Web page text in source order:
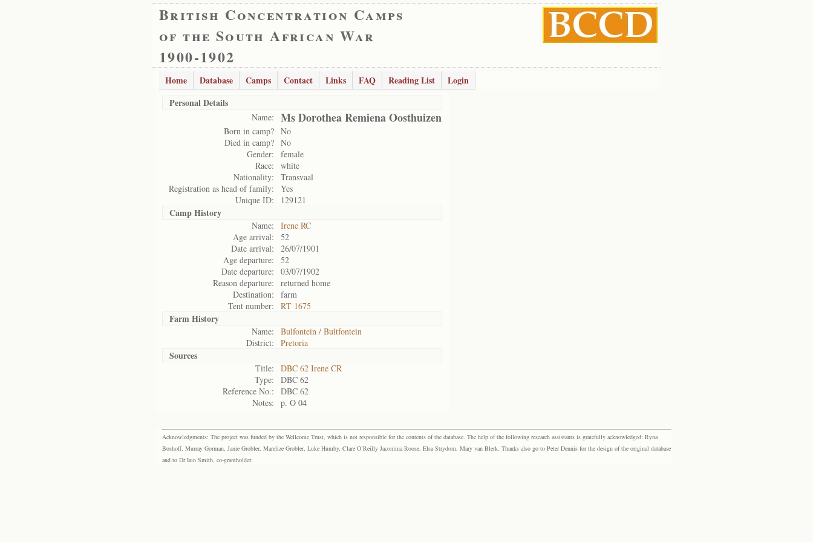
British Concentration Camps
of the South African War
1900-1902
Home Database Camps Contact Links FAQ Reading List
Login
Personal Details
Name: Ms Dorothea Remiena Oosthuizen
Born in camp? No
Died in camp? No
Gender:
female
Race:
white
Nationality:
Transvaal
Registration as head of family:
Yes
Unique ID:
129121
Camp History
Name:
Irene RC
Age arrival:
52
Date arrival:
26/07/1901
Age departure:
52
Date departure:
03/07/1902
Reason departure:
returned home
Destination:
farm
Tent number:
RT 1675
Farm History
Name:
Bulfontein / Bultfontein
District:
Pretoria
Sources
Title:
DBC 62 Irene CR
Type:
DBC 62
Reference No.:
DBC 62
Notes:
p. O 04
Acknowledgments: The project was funded by the Wellcome Trust, which is not responsible for the contents of the database. The help of the following research assistants is gratefully acknowledged: Ryna
Boshoff, Murray Gorman, Janie Grobler, Marelize Grobler, Luke Humby, Clare O’Reilly Jacomina Roose, Elsa Strydom, Mary van Blerk. Thanks also go to Peter Dennis for the design of the original database
and to Dr Iain Smith, co-grantholder.